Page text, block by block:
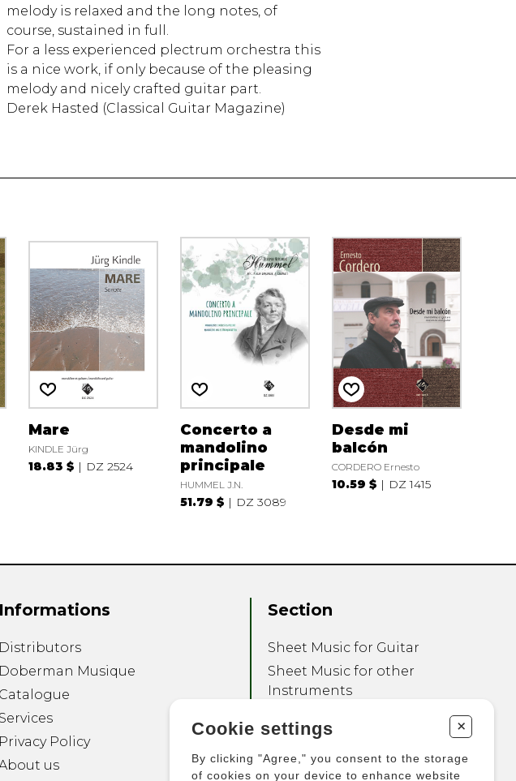
melody is relaxed and the long notes, of
course, sustained in full.
For a less experienced plectrum orchestra this
is a nice work, if only because of the pleasing
melody and nicely crafted guitar part.
Derek Hasted (Classical Guitar Magazine)
Mare
KINDLE Jürg
18.83 $ DZ 2524
Concerto a
mandolino
principale
HUMMEL J.N.
51.79 $ DZ 3089
Desde mi
balcón
CORDERO Ernesto
10.59 $ DZ 1415
Informations
Distributors
Doberman Musique
Catalogue
Services
Privacy Policy
us
Section
Sheet Music for Guitar
Sheet Music for other
Instruments
Other Products
Cookie settings +
By clicking "Agree," you consent to the storage
of cookies on your device to enhance website